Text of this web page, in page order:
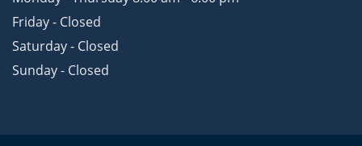
Friday - Closed
Saturday - Closed
Sunday - Closed